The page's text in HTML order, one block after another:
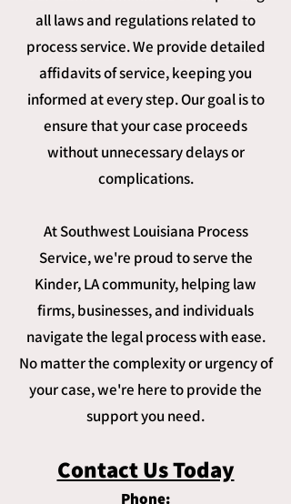
all laws and regulations related to
process service. We provide detailed
affidavits of service, keeping you
informed at every step. Our goal is to
ensure that your case proceeds
without unnecessary delays or
complications.
At Southwest Louisiana Process
Service, we're proud to serve the
Kinder, LA community, helping law
firms, businesses, and individuals
navigate the legal process with ease.
No matter the complexity or urgency of
your case, we're here to provide the
support you need.
Contact Us Today
Phone: